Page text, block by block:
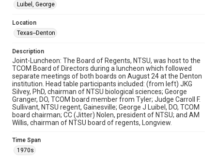
Luibel, George
Location
Texas--Denton
Description
Joint-Luncheon: The Board of Regents, NTSU, was host to the
TCOM Board of Directors during a luncheon which followed
separate meetings of both boards on August 24 at the Denton
institution. Head table participants included: (from left) JKG
Silvey, PhD, chairman of NTSU biological sciences; George
Granger, DO, TCOM board member from Tyler; Judge Carroll F.
Sullivant, NTSU regent, Gainesville; George J Luibel, DO, TCOM
board chairman; CC (Jitter) Nolen, president of NTSU; and AM
Willis, chairman of NTSU board of regents, Longview.
Time Span
1970s